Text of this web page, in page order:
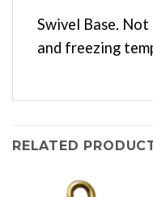
Swivel Base.
and freezing
RELATED